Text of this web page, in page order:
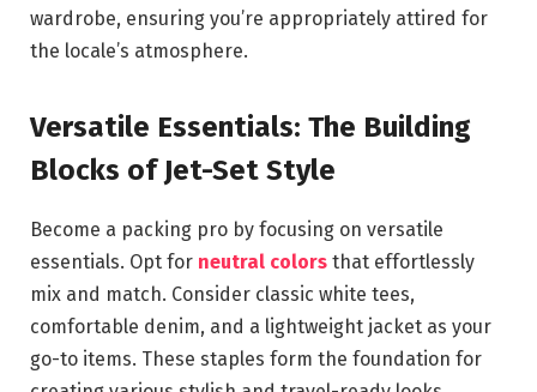
wardrobe, ensuring you’re appropriately attired for
the locale’s atmosphere.
Versatile Essentials: The Building
Blocks of Jet-Set Style
Become a packing pro by focusing on versatile
essentials. Opt for neutral colors that effortlessly
mix and match. Consider classic white tees,
comfortable denim, and a lightweight jacket as your
go-to items. These staples form the foundation for